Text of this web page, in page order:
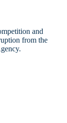
and
from the